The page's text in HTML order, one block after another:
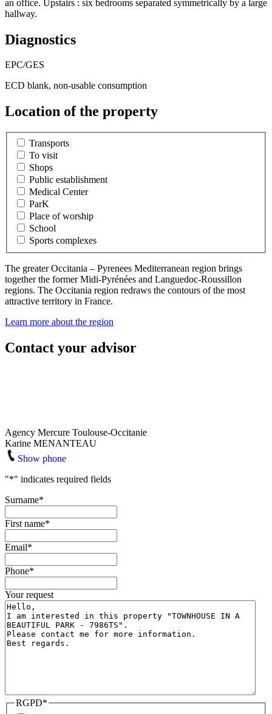
an office. Upstairs : six bedrooms separated symmetrically by a large
hallway.
Diagnostics
EPC/GES
ECD blank, non-usable consumption
Location of the property
Transports
To visit
Shops
Public establishment
Medical Center
ParK
Place of worship
School
Sports complexes
The greater Occitania – Pyrenees Mediterranean region brings
together the former Midi-Pyrénées and Languedoc-Roussillon
regions. The Occitania region redraws the contours of the most
attractive territory in France.
Learn more about the region
Contact your advisor
Agency Mercure Toulouse-Occitanie
Karine MENANTEAU
Show phone
"*" indicates required fields
Surname*
First name*
Email*
Phone*
Your request
RGPD*